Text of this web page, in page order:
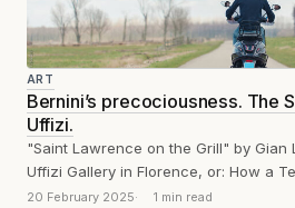
ART
Bernini’s precociousness. The
Uffizi.
"Saint Lawrence on the Grill" by Gian
Uffizi Gallery in Florence, or: How a
Train...
20 February 2025 1 min read